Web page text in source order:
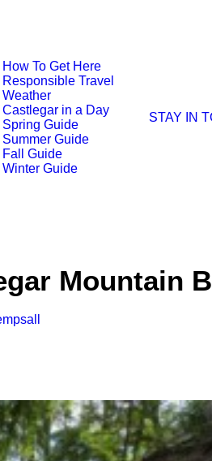
How To Get Here
Responsible Travel
Weather
Castlegar in a Day
Spring Guide
Summer Guide
Fall Guide
Winter Guide
STAY IN
Mountain